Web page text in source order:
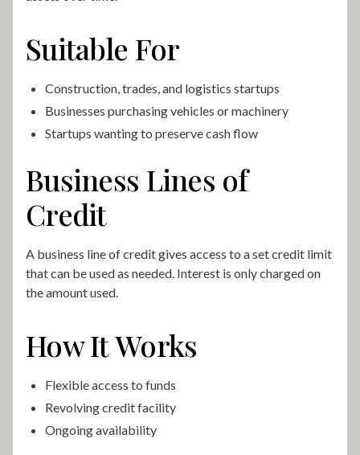
Suitable For
Construction, trades, and logistics startups
Businesses purchasing vehicles or machinery
Startups wanting to preserve cash flow
Business Lines of
Credit
A business line of credit gives access to a set credit limit
that can be used as needed. Interest is only charged on
the amount used.
How It Works
Flexible access to funds
Revolving credit facility
Ongoing availability